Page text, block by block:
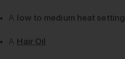
A low to medium heat setting
A Hair Oil